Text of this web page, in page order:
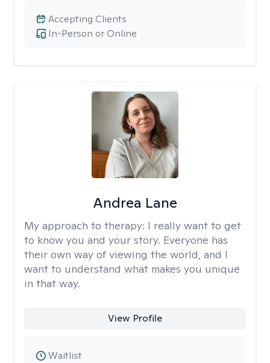
In-Person or Online
Accepting Clients
Andrea Lane
My approach to therapy: I really want to get
to know you and your story. Everyone has
their own way of viewing the world, and I
want to understand what makes you unique
in that way.
View Profile
Waitlist